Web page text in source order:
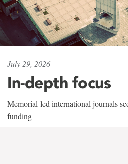
July 29, 2026
In-depth focus
Memorial-led international journals
funding